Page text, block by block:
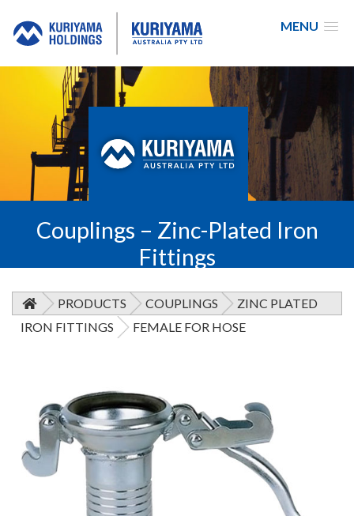
MENU
Couplings – Zinc-Plated Iron
Fittings
PRODUCTS COUPLINGS
ZINC PLATED
IRON FITTINGS
FEMALE FOR HOSE